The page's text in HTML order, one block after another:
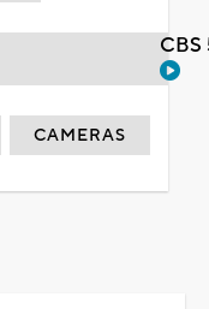
CAMERAS